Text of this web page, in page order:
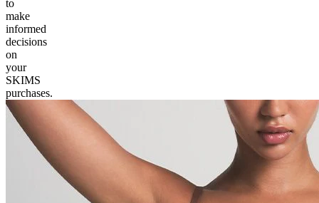
to
make
informed
decisions
on
your
SKIMS
purchases.